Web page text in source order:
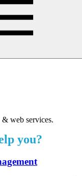
web services.
you?